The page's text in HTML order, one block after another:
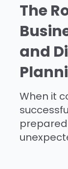
The
and
When it